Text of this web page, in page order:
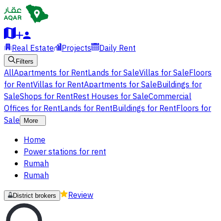
Real Estate Projects Daily Rent
Filters
AllApartments for RentLands for SaleVillas for SaleFloors
for RentVillas for RentApartments for SaleBuildings for
SaleShops for RentRest Houses for SaleCommercial
Offices for RentLands for RentBuildings for RentFloors for
Sale
More
Home
Power stations for rent
Rumah
Rumah
District brokers Review